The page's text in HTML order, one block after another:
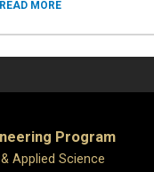
READ MORE
Program
Applied Science